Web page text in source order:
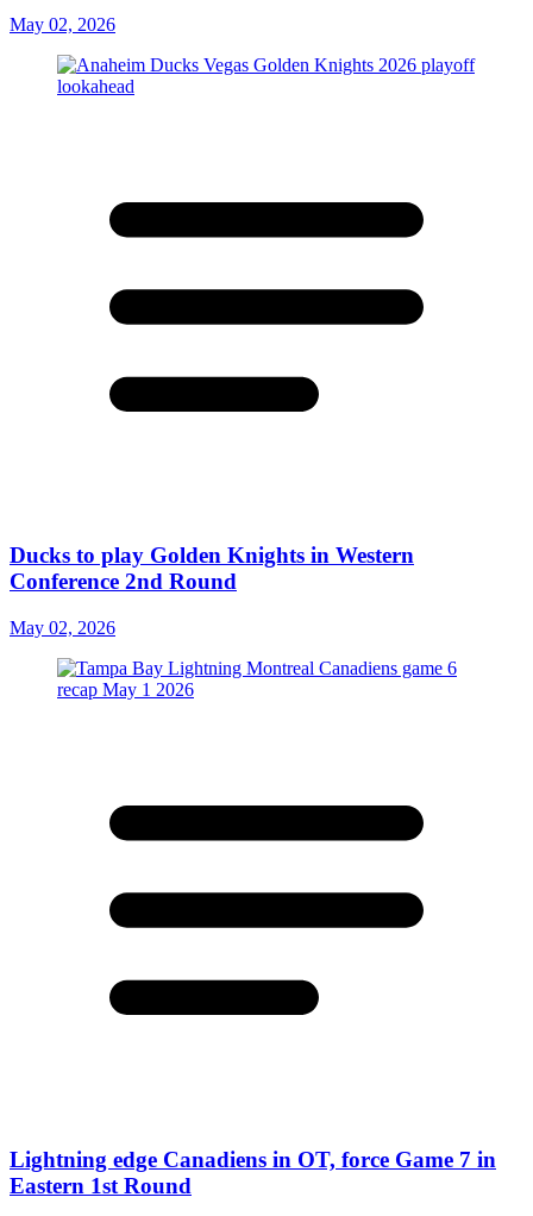
May 02, 2026
Ducks to play Golden Knights in Western
Conference 2nd Round
May 02, 2026
Lightning edge Canadiens in OT, force Game 7 in
Eastern 1st Round